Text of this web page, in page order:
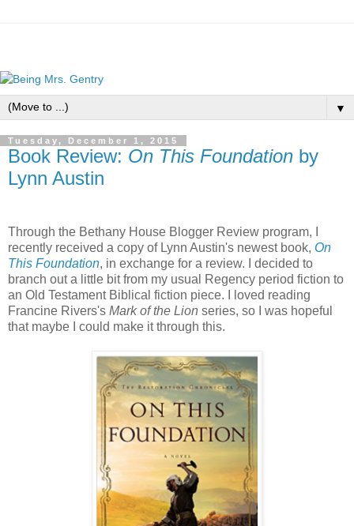
▼
Tuesday, December 1, 2015
Book Review: On This Foundation by
Lynn Austin
Through the Bethany House Blogger Review program, I
recently received a copy of Lynn Austin's newest book, On
This Foundation, in exchange for a review. I decided to
branch out a little bit from my usual Regency period fiction to
an Old Testament Biblical fiction piece. I loved reading
Francine Rivers's Mark of the Lion series, so I was hopeful
that maybe I could make it through this.